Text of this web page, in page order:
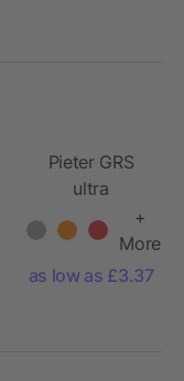
Pieter GRS
ultra
and quick dry
towel 50x100
+
More
as low as £3.37